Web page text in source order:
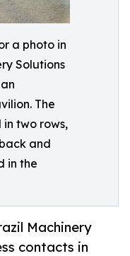
a photo in
Solutions
The
two rows,
and
in the
Machinery
contacts in